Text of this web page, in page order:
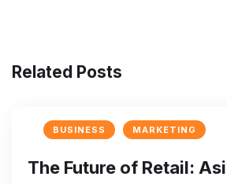
Related Posts
BUSINESS MARKETING
The Future of Retail: